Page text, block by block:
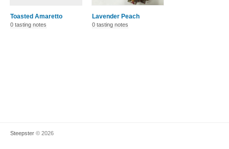
Toasted Amaretto
0 tasting notes
Lavender Peach
0 tasting notes
Steepster © 2026